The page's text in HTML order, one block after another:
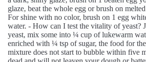
glaze, beat the whole egg or brush on
For shine with no color, brush on 1 egg
water. - How can I test the vitality of yeast?
yeast, mix some into ¼ cup of lukewarm
enriched with ¼ tsp of sugar, the food for
mixture does not start to bubble within five